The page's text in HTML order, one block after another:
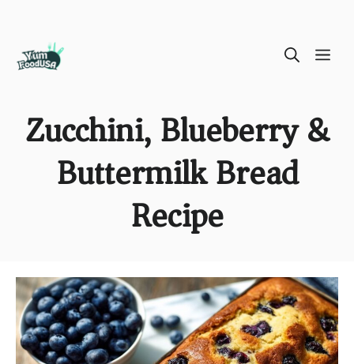
Zucchini, Blueberry &
Buttermilk Bread
Recipe